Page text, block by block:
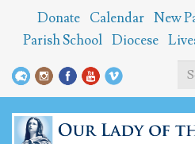
Skip
to
Donate Calendar New
Parish School Diocese
*